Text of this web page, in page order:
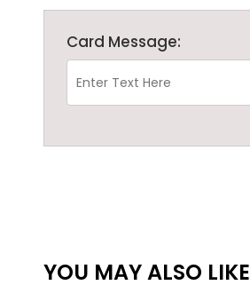
Card Message:
YOU MAY ALSO LIKE